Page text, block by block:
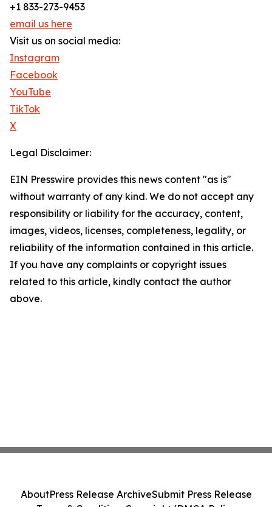
+1 833-273-9453
email us here
Visit us on social media:
Instagram
Facebook
YouTube
TikTok
X
Legal Disclaimer:
EIN Presswire provides this news content "as is"
without warranty of any kind. We do not accept any
responsibility or liability for the accuracy, content,
images, videos, licenses, completeness, legality, or
reliability of the information contained in this article.
If you have any complaints or copyright issues
related to this article, kindly contact the author
above.
AboutPress Release ArchiveSubmit Press Release